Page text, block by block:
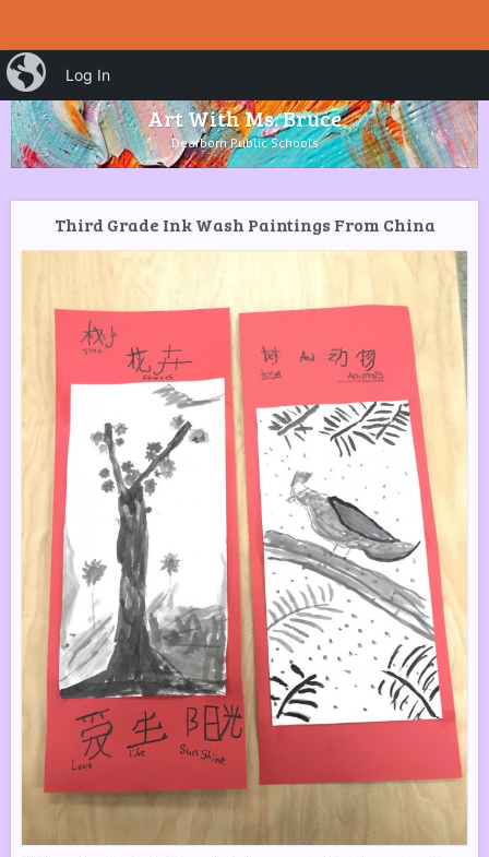
HOME Menu
SKIP TO CONTENT
Art With Ms. Bruce
Dearborn Public Schools
Third Grade Ink Wash Paintings From China
iBlog
Log In